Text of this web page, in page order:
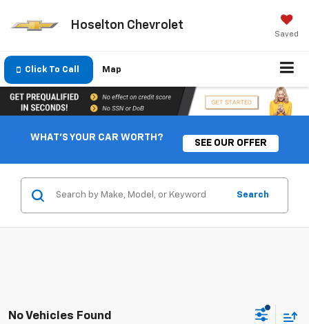
Hoselton Chevrolet
Saved
Click To Call Map
WHAT'S YOUR CAR WORTH?
SEE OUR OFFER
Search
No Vehicles Found